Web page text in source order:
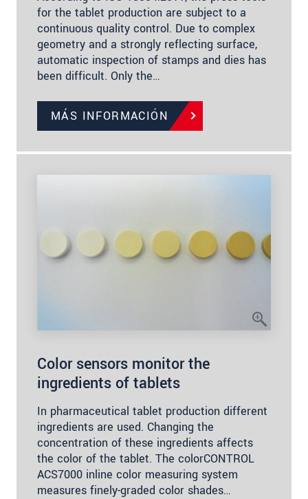
for the tablet production are subject to a
continuous quality control. Due to complex
geometry and a strongly reflecting surface,
automatic inspection of stamps and dies has
been difficult. Only the…
MÁS INFORMACIÓN
Color sensors monitor the
ingredients of tablets
In pharmaceutical tablet production different
ingredients are used. Changing the
concentration of these ingredients affects
the color of the tablet. The colorCONTROL
ACS7000 inline color measuring system
measures finely-graded color shades…